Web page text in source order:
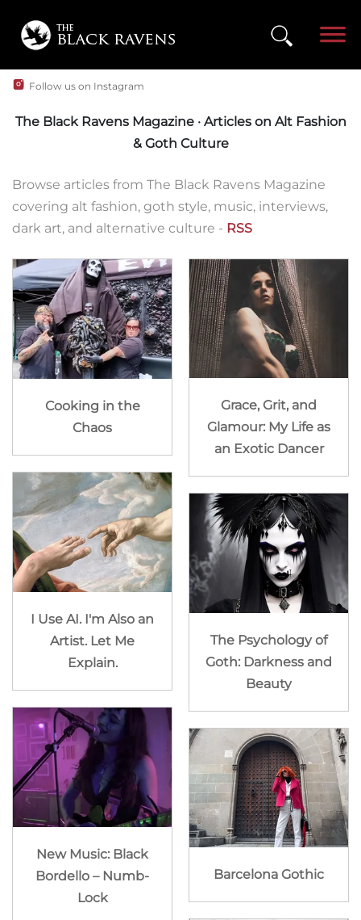
Follow us on Instagram
The Black Ravens Magazine · Articles on Alt Fashion
& Goth Culture
Browse articles from The Black Ravens Magazine
covering alt fashion, goth style, music, interviews,
dark art, and alternative culture - RSS
Cooking in the
Chaos
I Use AI. I'm Also an
Artist. Let Me
Explain.
New Music: Black
Bordello – Numb-
Lock
Grace, Grit, and
Glamour: My Life as
an Exotic Dancer
The Psychology of
Goth: Darkness and
Beauty
Barcelona Gothic